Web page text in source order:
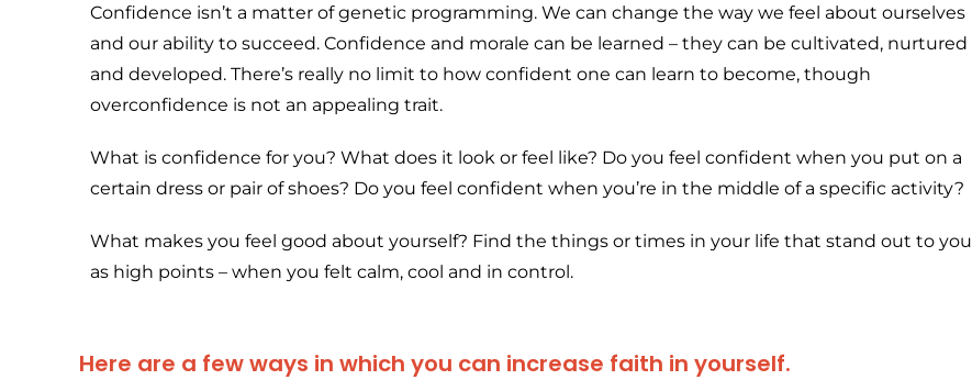
Confidence isn’t a matter of genetic programming. We can change the way we feel about ourselves
and our ability to succeed. Confidence and morale can be learned – they can be cultivated, nurtured
and developed. There’s really no limit to how confident one can learn to become, though
overconfidence is not an appealing trait.
What is confidence for you? What does it look or feel like? Do you feel confident when you put on a
certain dress or pair of shoes? Do you feel confident when you’re in the middle of a specific activity?
What makes you feel good about yourself? Find the things or times in your life that stand out to you
as high points – when you felt calm, cool and in control.
Here are a few ways in which you can increase faith in yourself.